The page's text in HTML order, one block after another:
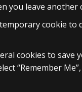
you leave
cookie
cookies to
“Remember